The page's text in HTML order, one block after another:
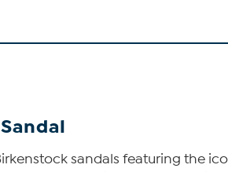
sandals featuring the